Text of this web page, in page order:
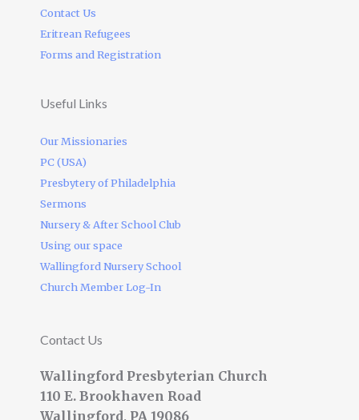
Contact Us
Eritrean Refugees
Forms and Registration
Useful Links
Our Missionaries
PC (USA)
Presbytery of Philadelphia
Sermons
Nursery & After School Club
Using our space
Wallingford Nursery School
Church Member Log-In
Contact Us
Wallingford Presbyterian Church
110 E. Brookhaven Road
Wallingford, PA 19086